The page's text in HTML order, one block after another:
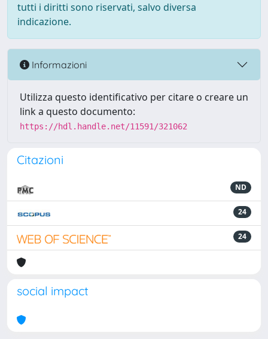
tutti i diritti sono riservati, salvo diversa
indicazione.
Informazioni
Utilizza questo identificativo per citare o creare un
link a questo documento:
https://hdl.handle.net/11591/321062
Citazioni
ND
24
24
social impact